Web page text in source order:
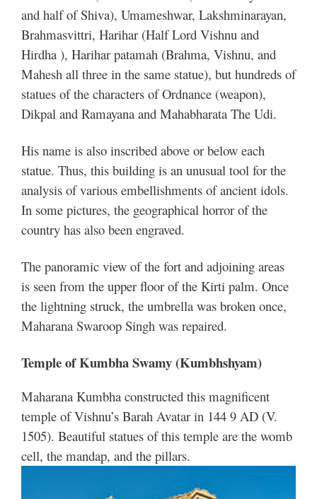
and half of Shiva), Umameshwar, Lakshminarayan,
Brahmasvittri, Harihar (Half Lord Vishnu and
Hirdha ), Harihar patamah (Brahma, Vishnu, and
Mahesh all three in the same statue), but hundreds of
statues of the characters of Ordnance (weapon),
Dikpal and Ramayana and Mahabharata The Udi.
His name is also inscribed above or below each
statue. Thus, this building is an unusual tool for the
analysis of various embellishments of ancient idols.
In some pictures, the geographical horror of the
country has also been engraved.
The panoramic view of the fort and adjoining areas
is seen from the upper floor of the Kirti palm. Once
the lightning struck, the umbrella was broken once,
Maharana Swaroop Singh was repaired.
Temple of Kumbha Swamy (Kumbhshyam)
Maharana Kumbha constructed this magnificent
temple of Vishnu’s Barah Avatar in 144 9 AD (V.
1505). Beautiful statues of this temple are the womb
cell, the mandap, and the pillars.